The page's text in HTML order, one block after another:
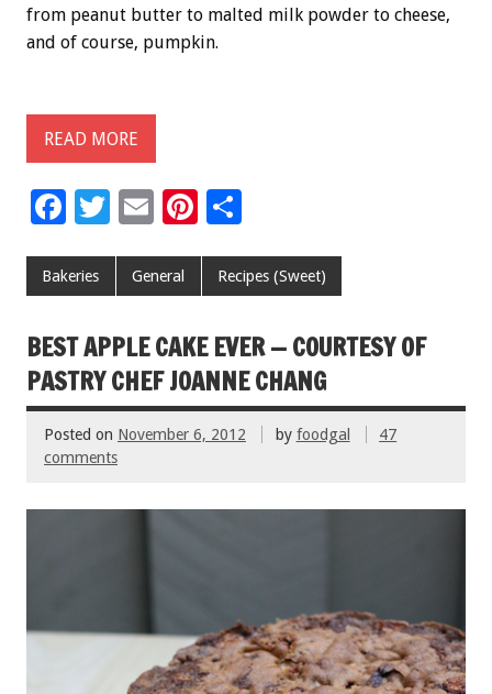
from peanut butter to malted milk powder to cheese,
and of course, pumpkin.
READ MORE
F
e
o
o
k
T
tt
E
ai
Pi
er
t
ar
Bakeries General Recipes (Sweet)
BEST APPLE CAKE EVER — COURTESY OF
PASTRY CHEF JOANNE CHANG
Posted on November 6, 2012 by foodgal
47
comments